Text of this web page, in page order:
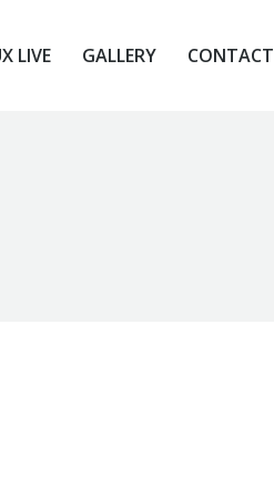
LIVE GALLERY CONTACT
LIVE GALLERY CONTACT